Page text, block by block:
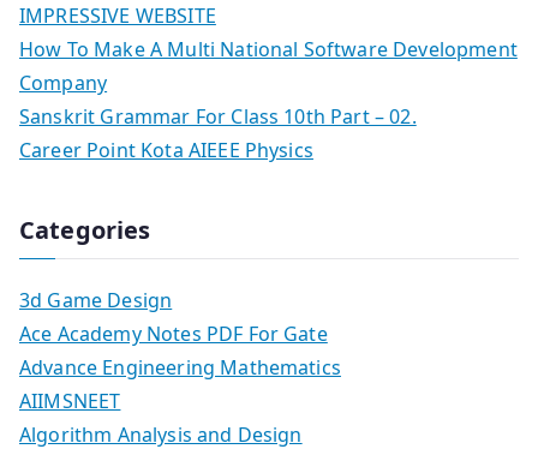
IMPRESSIVE WEBSITE
How To Make A Multi National Software Development
Company
Sanskrit Grammar For Class 10th Part – 02.
Career Point Kota AIEEE Physics
Categories
3d Game Design
Ace Academy Notes PDF For Gate
Advance Engineering Mathematics
AIIMSNEET
Algorithm Analysis and Design